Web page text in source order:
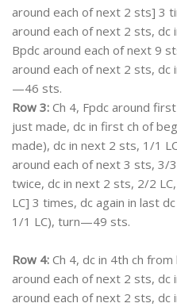
around each of next 2 sts] 3
around each of next 2 sts,
Bpdc around each of next 9
around each of next 2 sts, dc
—46 sts.
Row 3: Ch 4, Fpdc around
just made, dc in first ch of
made), dc in next 2 sts, 1/1
around each of next 3 sts, 3/
twice, dc in next 2 sts, 2/2
LC] 3 times, dc again in last
1/1 LC), turn—49 sts.
Row 4: Ch 4, dc in 4th ch
around each of next 2 sts,
around each of next 2 sts, dc